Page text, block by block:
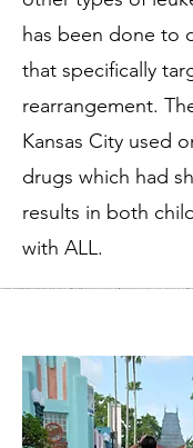
has been done to
that specifically
rearrangement.
Kansas City used
drugs which had
results in both
with ALL.